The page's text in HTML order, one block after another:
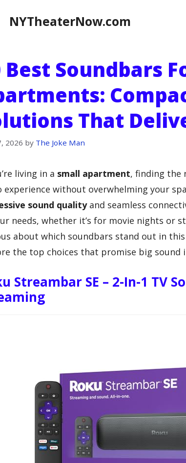
NYTheaterNow.com
Best Soundbars
That
2026 by The Joke Man
living in a small apartment, finding the
experience without overwhelming your
sound qualityand seamless
needs, whether it’s for movie nights or
about which soundbars stand out in this
the top choices that promise big sound
Streambar SE – 2-In-1 TV